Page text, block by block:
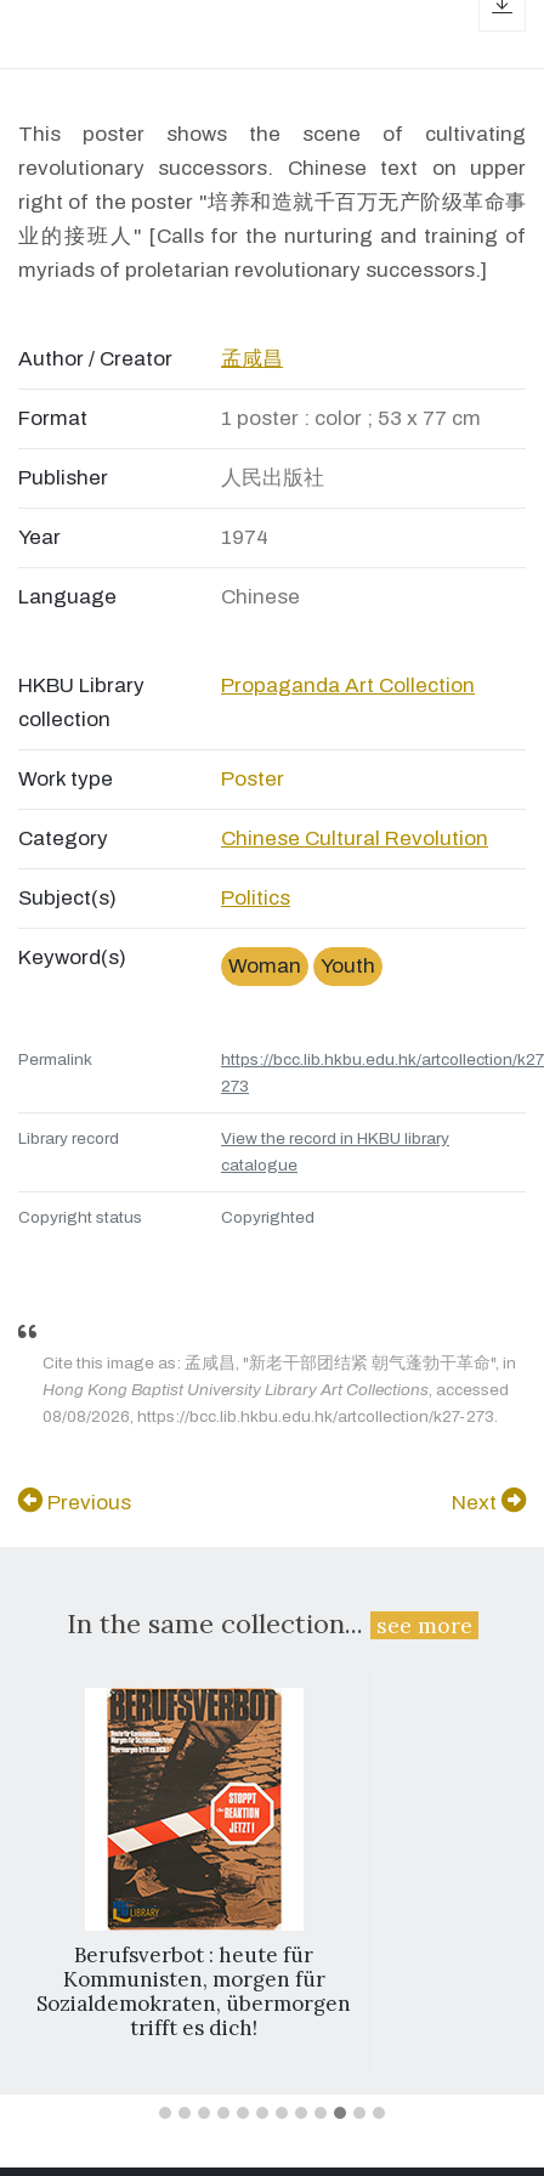
This poster shows the scene of cultivating
revolutionary successors. Chinese text on upper
right of the poster "培养和造就千百万无产阶级革命事
业的接班人" [Calls for the nurturing and training of
myriads of proletarian revolutionary successors.]
Author / Creator 孟咸昌
Format 1 poster : color ; 53 x 77 cm
Publisher 人民出版社
Year 1974
Language Chinese
HKBU Library
collection
Propaganda Art Collection
Work type Poster
Category Chinese Cultural Revolution
Subject(s) Politics
Keyword(s) Woman Youth
Permalink
https://bcc.lib.hkbu.edu.hk/artcollection/
273
Library record
View the record in HKBU library
catalogue
Copyright status Copyrighted
Cite this image as: 孟咸昌, "新老干部团结紧 朝气蓬勃干革命", in
Hong Kong Baptist University Library Art Collections, accessed
08/08/2026, https://bcc.lib.hkbu.edu.hk/artcollection/k27-273.
Previous Next
In the same collection... see more
Berufsverbot : heute für
Kommunisten, morgen für
Sozialdemokraten, übermorgen
trifft es dich!